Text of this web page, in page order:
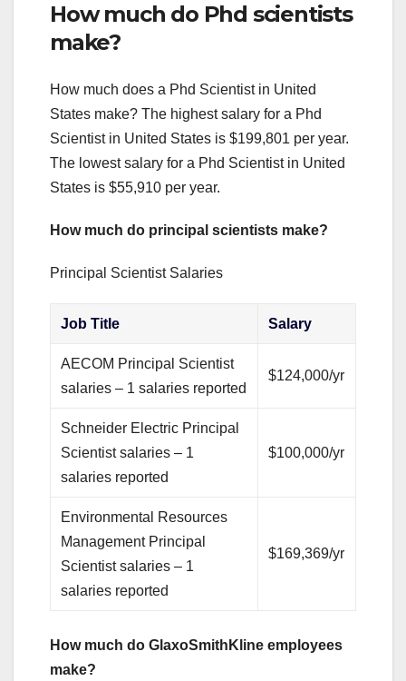
How much do Phd scientists
make?
How much does a Phd Scientist in United
States make? The highest salary for a Phd
Scientist in United States is $199,801 per year.
The lowest salary for a Phd Scientist in United
States is $55,910 per year.
How much do principal scientists make?
Principal Scientist Salaries
Job Title Salary
AECOM Principal Scientist
salaries – 1 salaries reported
$124,000/yr
Schneider Electric Principal
Scientist salaries – 1
salaries reported
$100,000/yr
Environmental Resources
Management Principal
Scientist salaries – 1
salaries reported
$169,369/yr
How much do GlaxoSmithKline employees
make?